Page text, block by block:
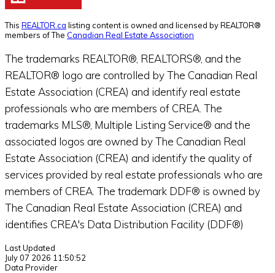
This REALTOR.ca listing content is owned and licensed by REALTOR®
members of The Canadian Real Estate Association
The trademarks REALTOR®, REALTORS®, and the
REALTOR® logo are controlled by The Canadian Real
Estate Association (CREA) and identify real estate
professionals who are members of CREA. The
trademarks MLS®, Multiple Listing Service® and the
associated logos are owned by The Canadian Real
Estate Association (CREA) and identify the quality of
services provided by real estate professionals who are
members of CREA. The trademark DDF® is owned by
The Canadian Real Estate Association (CREA) and
identifies CREA's Data Distribution Facility (DDF®)
Last Updated
July 07 2026 11:50:52
Data Provider